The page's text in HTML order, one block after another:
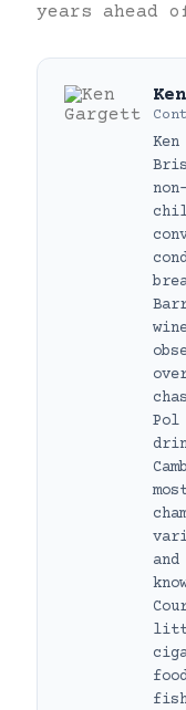
years ahead
Pol